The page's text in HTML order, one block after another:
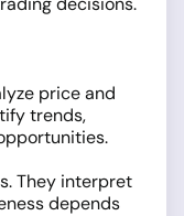
price and
trends,
They interpret
depends